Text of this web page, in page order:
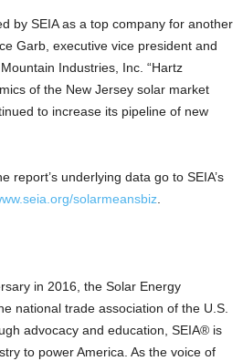
by SEIA as a top company for another
Garb, executive vice president and
Industries, Inc. “Hartz
of the New Jersey solar market
to increase its pipeline of new
report’s underlying data go to SEIA’s
solarmeansbiz.
in 2016, the Solar Energy
national trade association of the U.S.
advocacy and education, SEIA® is
to power America. As the voice of